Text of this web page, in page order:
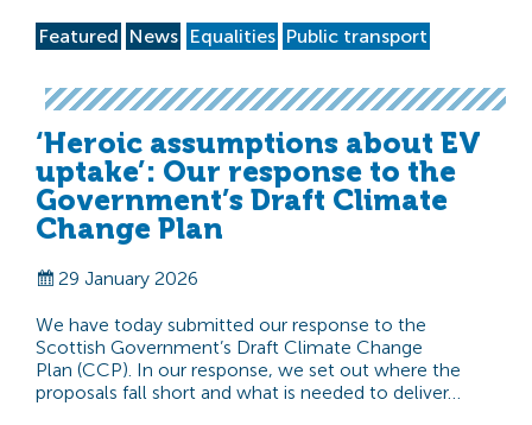
Featured News Equalities Public transport
‘Heroic assumptions about EV
uptake’: Our response to the
Government’s Draft Climate
Change Plan
29 January 2026
We have today submitted our response to the
Scottish Government’s Draft Climate Change
Plan (CCP). In our response, we set out where the
proposals fall short and what is needed to deliver…